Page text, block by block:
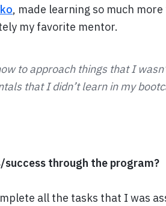
, made learning so much
my favorite mentor.
to approach things that I
that I didn’t learn in my
success through the program?
all the tasks that I was